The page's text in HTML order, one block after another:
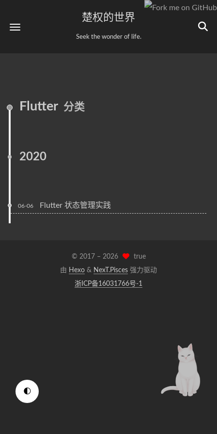
🌓
楚权的世界
Seek the wonder of life.
Flutter 分类
2020
06-06 Flutter 状态管理实践
© 2017 – 2026
true
由 Hexo & NexT.Pisces 强力驱动
浙ICP备16031766号-1